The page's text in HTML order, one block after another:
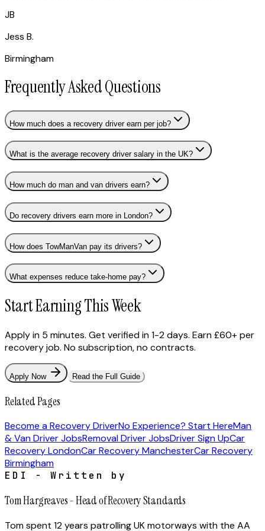
JB
Jess B.
Birmingham
Frequently Asked Questions
How much does a recovery driver earn per job?
What is the average recovery driver salary in the UK?
How much do man and van drivers earn?
Do recovery drivers earn more in London?
How does TowManVan pay its drivers?
What expenses reduce take-home pay?
Start Earning This Week
Apply in 5 minutes. Get verified in 1-2 days. Earn £60+ per
recovery job. No subscription, no contracts.
Apply Now Read the Full Guide
Related Pages
Become a Recovery DriverNo Experience? Start HereMan
& Van Driver JobsRemoval Driver JobsDriver Sign UpCar
Recovery LondonCar Recovery ManchesterCar Recovery
Birmingham
EDI - Written by
Tom Hargreaves-Head of Recovery Standards
Tom spent 12 years patrolling UK motorways with the AA